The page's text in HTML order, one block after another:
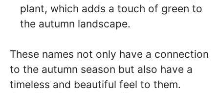
plant, which adds a touch of green to
the autumn landscape.
These names not only have a connection
to the autumn season but also have a
timeless and beautiful feel to them.